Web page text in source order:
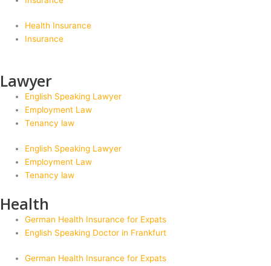
Health Insurance
Insurance
Lawyer
English Speaking Lawyer
Employment Law
Tenancy law
English Speaking Lawyer
Employment Law
Tenancy law
Health
German Health Insurance for Expats
English Speaking Doctor in Frankfurt
German Health Insurance for Expats